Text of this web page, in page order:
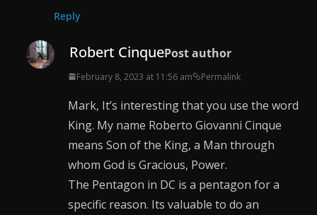
Reply
Robert CinquePost author
February 8, 2023 at 11:56 am Permalink
Mark, It’s interesting that you use the word
King. My name Roberto Giovanni Cinque
means Son of the King, a Man through
whom God is Gracious, Power.
The Pentagon in DC is a pentagon for a
specific reason. Its valuable to do an